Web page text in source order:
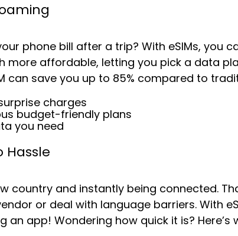
phone bill after a trip? With eSIMs, you
more affordable, letting you pick a data
can save you up to 85% compared to
charges
budget-friendly plans
you need
Hassle
country and instantly being connected.
or deal with language barriers. With
an app! Wondering how quick it is? Here’s